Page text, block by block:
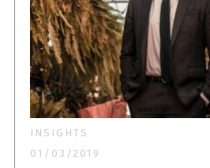
INSIGHTS
01/03/2019